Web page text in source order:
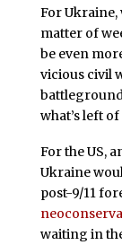
For Ukraine,
matter of
be even
vicious civil
what’s left
For the US,
Ukraine
post-9/11
waiting in